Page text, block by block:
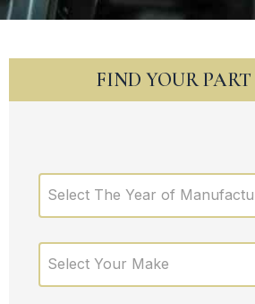
FIND YOUR
Select The Year of
Select Your Make